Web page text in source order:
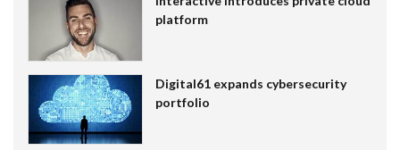
platform
Digital61 expands cybersecurity
portfolio